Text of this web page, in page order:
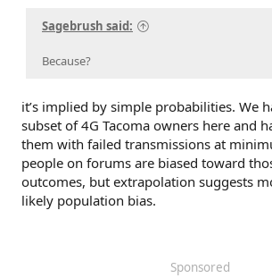
Sagebrush said:
Because?
it’s implied by simple probabilities. We
subset of 4G Tacoma owners here and
them with failed transmissions at
people on forums are biased toward
outcomes, but extrapolation suggests
likely population bias.
Sponsored